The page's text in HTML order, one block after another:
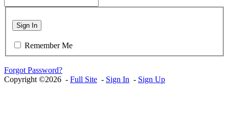
Sign In
Remember Me
Forgot Password?
Copyright ©2026 - Full Site - Sign In - Sign Up